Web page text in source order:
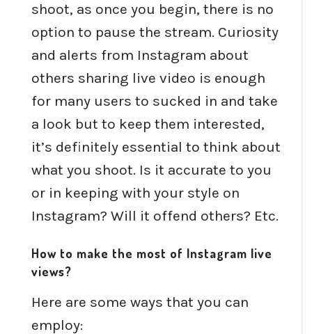
shoot, as once you begin, there is no
option to pause the stream. Curiosity
and alerts from Instagram about
others sharing live video is enough
for many users to sucked in and take
a look but to keep them interested,
it’s definitely essential to think about
what you shoot. Is it accurate to you
or in keeping with your style on
Instagram? Will it offend others? Etc.
How to make the most of Instagram live
views?
Here are some ways that you can
employ: